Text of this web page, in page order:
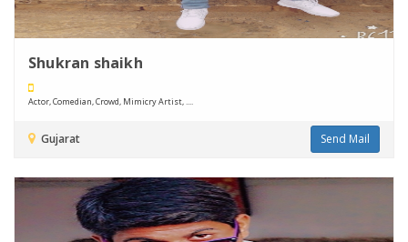
Shukran shaikh
Actor, Comedian, Crowd, Mimicry Artist, ....
Gujarat Send Mail